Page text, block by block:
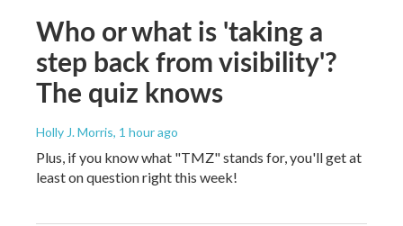
Who or what is 'taking a
step back from visibility'?
The quiz knows
Holly J. Morris, 1 hour ago
Plus, if you know what "TMZ" stands for, you'll get at
least on question right this week!